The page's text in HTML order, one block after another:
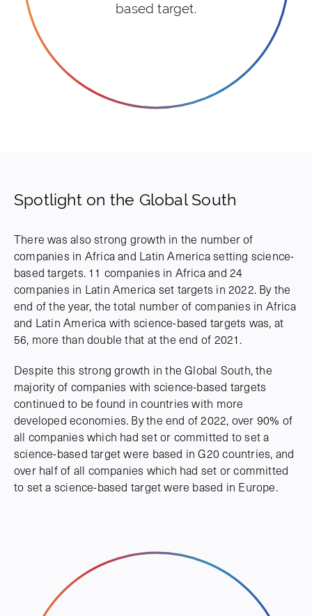
based target.
Spotlight on the Global South
There was also strong growth in the number of
companies in Africa and Latin America setting science-
based targets. 11 companies in Africa and 24
companies in Latin America set targets in 2022. By the
end of the year, the total number of companies in Africa
and Latin America with science-based targets was, at
56, more than double that at the end of 2021.
Despite this strong growth in the Global South, the
majority of companies with science-based targets
continued to be found in countries with more
developed economies. By the end of 2022, over 90% of
all companies which had set or committed to set a
science-based target were based in G20 countries, and
over half of all companies which had set or committed
to set a science-based target were based in Europe.